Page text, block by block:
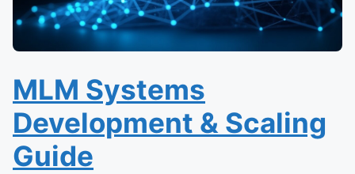
MLM Systems
Development & Scaling
Guide